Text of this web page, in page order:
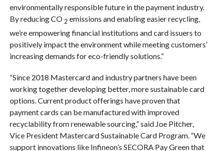
environmentally responsible future in the payment industry.
By reducing CO 2 emissions and enabling easier recycling,
we’re empowering financial institutions and card issuers to
positively impact the environment while meeting customers’
increasing demands for eco-friendly solutions.”
“Since 2018 Mastercard and industry partners have been
working together developing better, more sustainable card
options. Current product offerings have proven that
payment cards can be manufactured with improved
recyclability from renewable sourcing,” said Joe Pitcher,
Vice President Mastercard Sustainable Card Program. “We
support innovations like Infineon’s SECORA Pay Green that